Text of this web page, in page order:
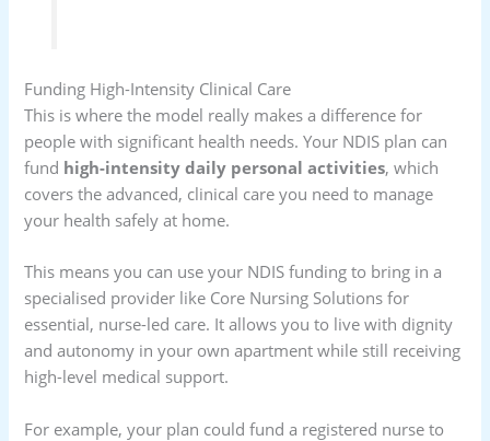
Funding High-Intensity Clinical Care
This is where the model really makes a difference for
people with significant health needs. Your NDIS plan can
fund high-intensity daily personal activities, which
covers the advanced, clinical care you need to manage
your health safely at home.
This means you can use your NDIS funding to bring in a
specialised provider like Core Nursing Solutions for
essential, nurse-led care. It allows you to live with dignity
and autonomy in your own apartment while still receiving
high-level medical support.
For example, your plan could fund a registered nurse to